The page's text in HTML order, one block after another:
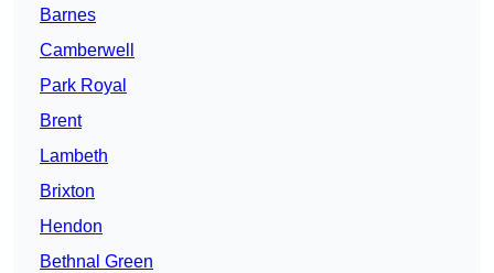
Barnes
Camberwell
Park Royal
Brent
Lambeth
Brixton
Hendon
Bethnal Green